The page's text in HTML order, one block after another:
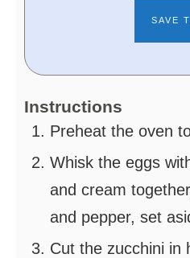
Instructions
Preheat the oven
Whisk the eggs
and cream
and pepper, set
Cut the zucchini in